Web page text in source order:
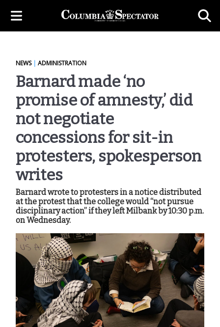
NEWS| ADMINISTRATION
Barnard made ‘no
promise of amnesty,’ did
not negotiate
concessions for sit-in
protesters, spokesperson
writes
Barnard wrote to protesters in a notice distributed
at the protest that the college would “not pursue
disciplinary action” if they left Milbank by 10:30 p.m.
on Wednesday.